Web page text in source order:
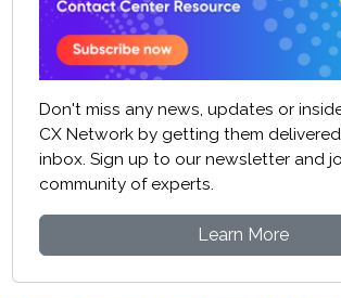
Don't miss any news, updates or
CX Network by getting them
inbox. Sign up to our newsletter and
community of experts.
Learn More